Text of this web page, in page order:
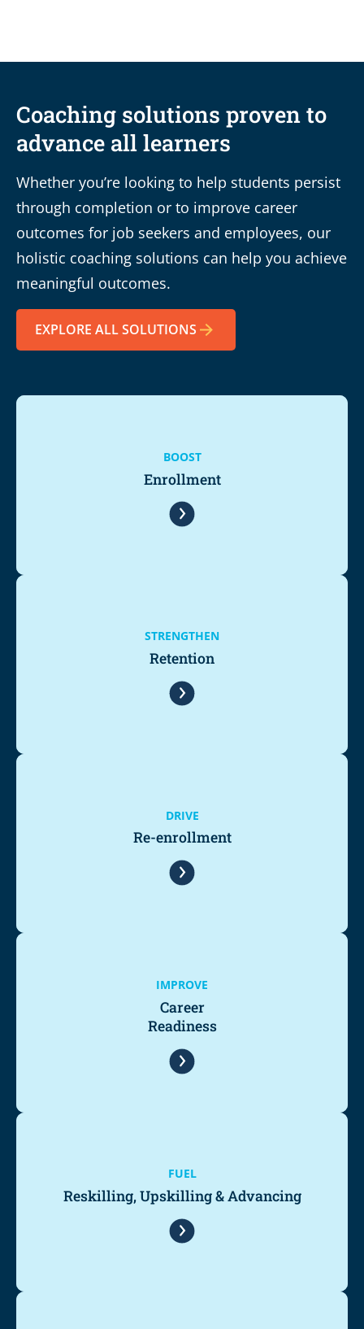
Coaching solutions proven to
advance all learners
Whether you’re looking to help students persist
through completion or to improve career
outcomes for job seekers and employees, our
holistic coaching solutions can help you achieve
meaningful outcomes.
EXPLORE ALL SOLUTIONS
BOOST
Enrollment
STRENGTHEN
Retention
DRIVE
Re-enrollment
IMPROVE
Career
Readiness
FUEL
Reskilling, Upskilling & Advancing